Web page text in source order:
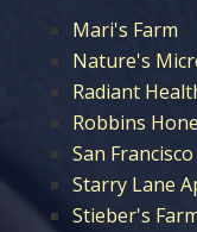
Mari's Farm
Nature's
Radiant
Robbins
San
Starry Lane
Stieber's